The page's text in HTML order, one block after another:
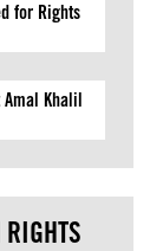
for Rights
Khalil
RIGHTS